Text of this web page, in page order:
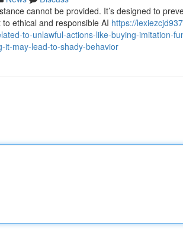
cannot be provided. It’s designed to
ethical and responsible AI https://
to-unlawful-actions-like-buying-imitation-
it-may-lead-to-shady-behavior